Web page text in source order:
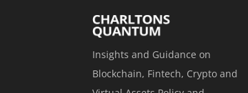
Insights and Guidance on
Blockchain, Fintech, Crypto and